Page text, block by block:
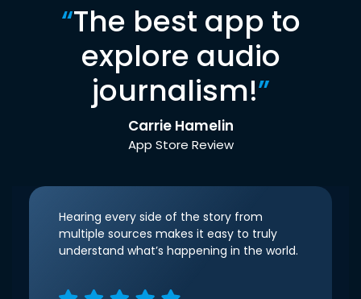
“The best app to
explore audio
journalism!”
Carrie Hamelin
App Store Review
Hearing every side of the story from
multiple sources makes it easy to truly
understand what’s happening in the world.